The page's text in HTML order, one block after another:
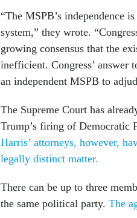
“The MSPB’s independence
system,” they wrote.
growing consensus that the
inefficient. Congress’
an independent MSPB to
The Supreme Court has
Trump’s firing of Democratic
Harris’ attorneys, however,
legally distinct matter.
There can be up to three
the same political party. The